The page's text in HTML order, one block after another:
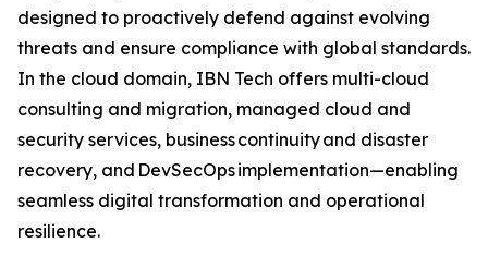
designed to proactively defend against evolving
threats and ensure compliance with global standards.
In the cloud domain, IBN Tech offers multi-cloud
consulting and migration, managed cloud and
security services, business continuity and disaster
recovery, and DevSecOps implementation—enabling
seamless digital transformation and operational
resilience.